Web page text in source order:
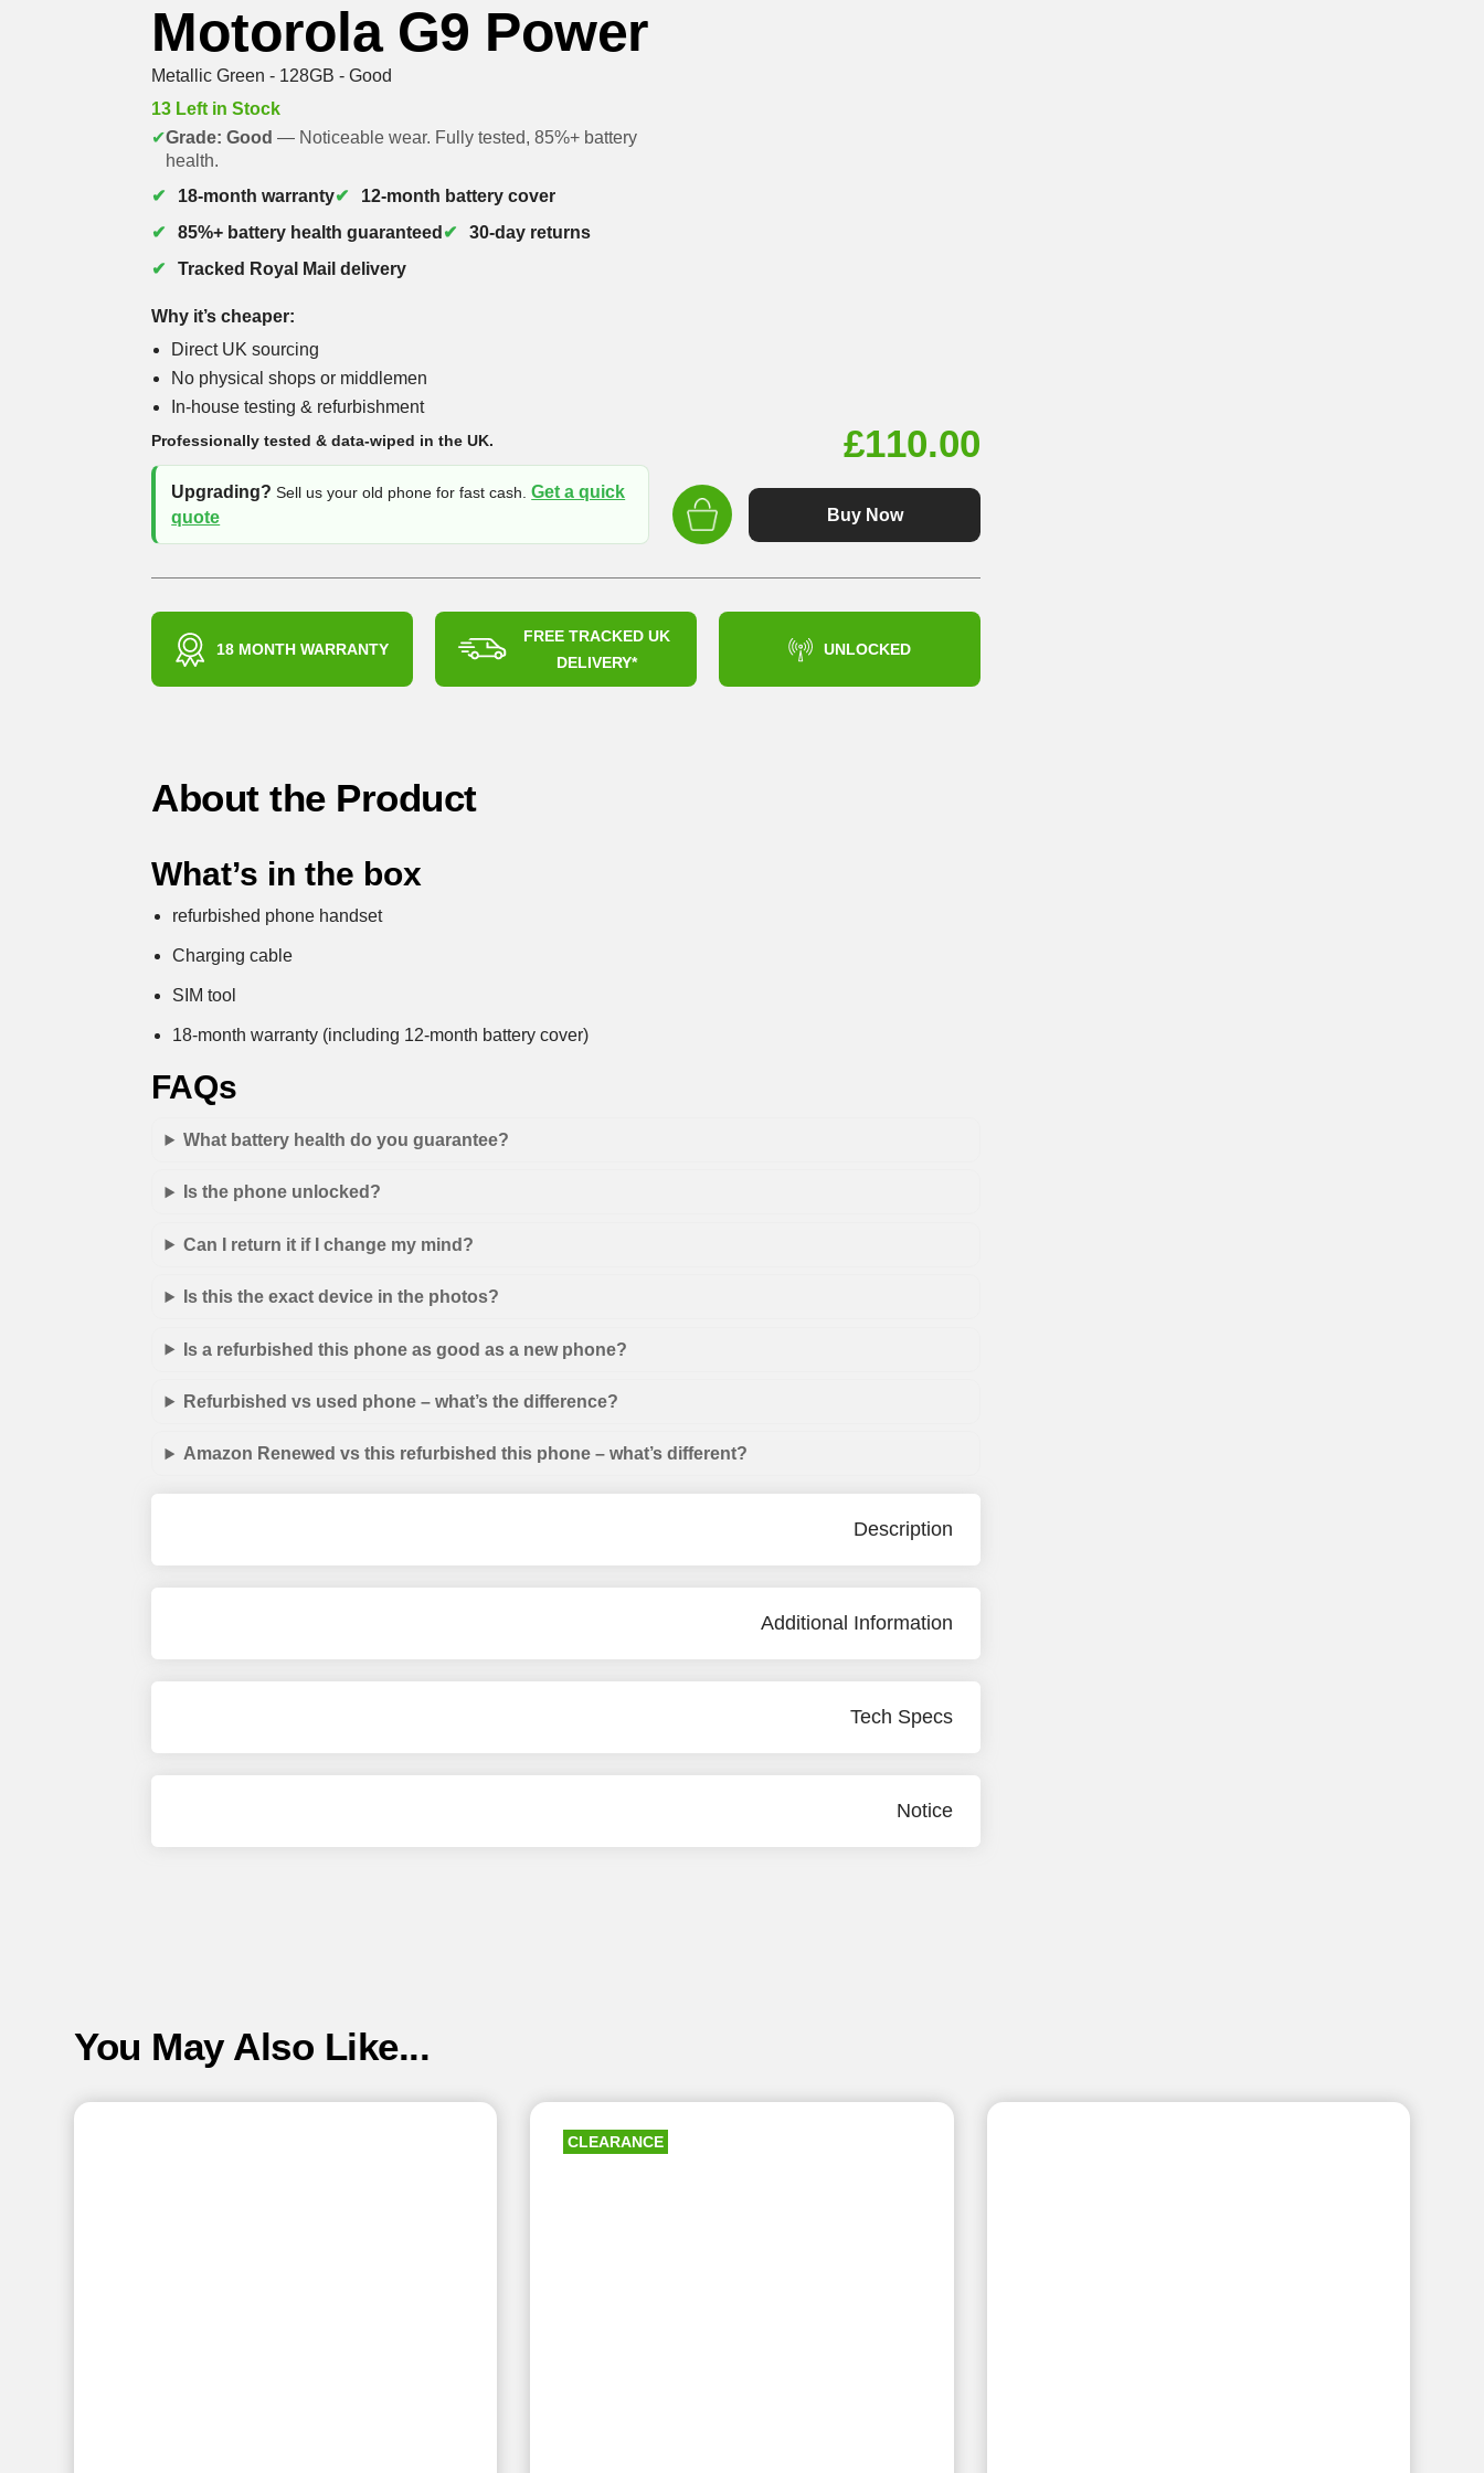
Motorola G9 Power
Metallic Green - 128GB - Good
13 Left in Stock
✔Grade: Good — Noticeable wear. Fully tested, 85%+ battery
health.
18-month warranty
12-month battery cover
85%+ battery health guaranteed
30-day returns
Tracked Royal Mail delivery
Why it’s cheaper:
Direct UK sourcing
No physical shops or middlemen
In-house testing & refurbishment
Professionally tested & data-wiped in the UK.
Upgrading? Sell us your old phone for fast cash.Get a quick
quote
£110.00
Buy Now
18 MONTH WARRANTY
FREE TRACKED UK
DELIVERY*
UNLOCKED
About the Product
What’s in the box
refurbished phone handset
Charging cable
SIM tool
18-month warranty (including 12-month battery cover)
FAQs
What battery health do you guarantee?
Is the phone unlocked?
Can I return it if I change my mind?
Is this the exact device in the photos?
Is a refurbished this phone as good as a new phone?
Refurbished vs used phone – what’s the difference?
Amazon Renewed vs this refurbished this phone – what’s different?
Description
Additional Information
Tech Specs
Notice
You May Also Like...
CLEARANCE